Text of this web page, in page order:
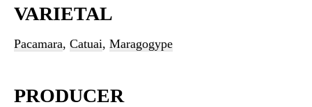
VARIETAL
Pacamara, Catuai, Maragogype
PRODUCER